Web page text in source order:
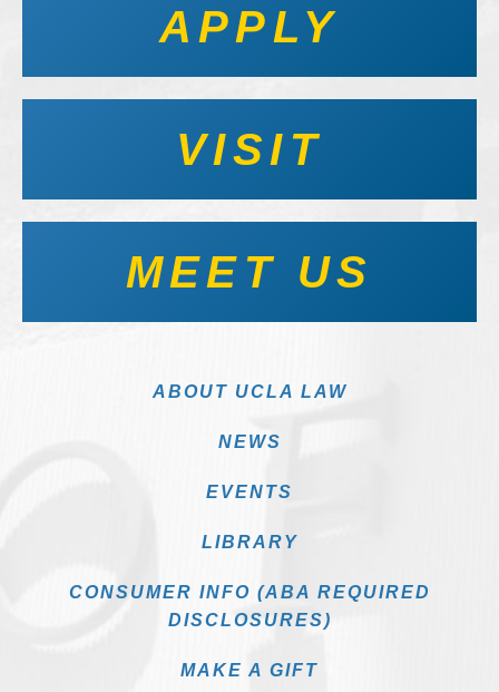
APPLY
VISIT
MEET US
ABOUT UCLA LAW
NEWS
EVENTS
LIBRARY
CONSUMER INFO (ABA REQUIRED
DISCLOSURES)
MAKE A GIFT